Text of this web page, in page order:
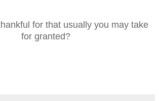
for that usually you may take
for granted?